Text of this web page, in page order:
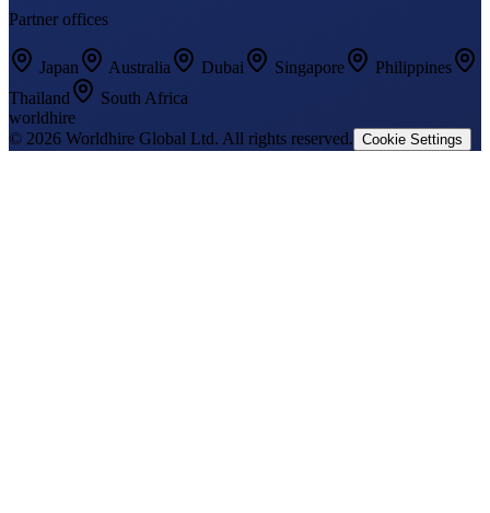
Partner offices
Japan Australia Dubai Singapore
Philippines
Thailand
South Africa
worldhire
© 2026 Worldhire Global Ltd. All rights reserved. Cookie Settings